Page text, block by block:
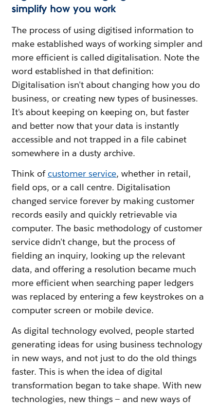
simplify how you work
The process of using digitised information to
make established ways of working simpler and
more efficient is called digitalisation. Note the
word established in that definition:
Digitalisation isn't about changing how you do
business, or creating new types of businesses.
It's about keeping on keeping on, but faster
and better now that your data is instantly
accessible and not trapped in a file cabinet
somewhere in a dusty archive.
Think of customer service, whether in retail,
field ops, or a call centre. Digitalisation
changed service forever by making customer
records easily and quickly retrievable via
computer. The basic methodology of customer
service didn't change, but the process of
fielding an inquiry, looking up the relevant
data, and offering a resolution became much
more efficient when searching paper ledgers
was replaced by entering a few keystrokes on a
computer screen or mobile device.
As digital technology evolved, people started
generating ideas for using business technology
in new ways, and not just to do the old things
faster. This is when the idea of digital
transformation began to take shape. With new
technologies, new things — and new ways of